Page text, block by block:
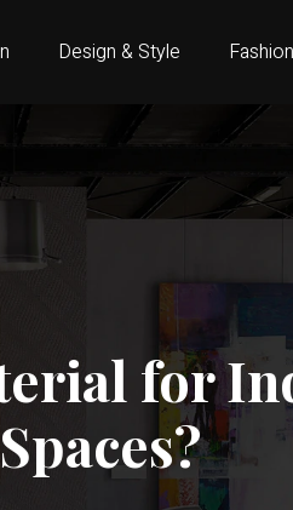
Design & Style
for